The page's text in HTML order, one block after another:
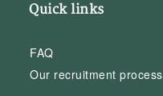
Quick links
FAQ
Our recruitment process